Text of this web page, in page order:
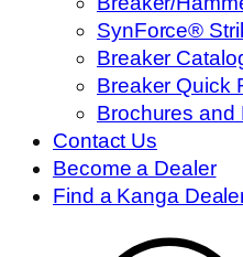
SynForce®
Breaker
Breaker Quick
Brochures and
Contact Us
Become a Dealer
Find a Kanga